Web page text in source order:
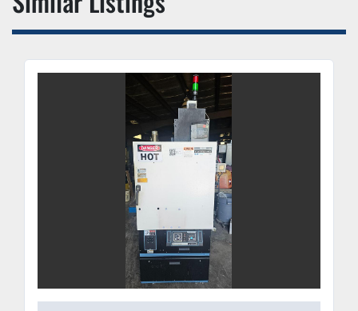
workload.